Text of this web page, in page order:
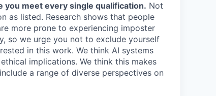
you meet every single qualification. Not
as listed. Research shows that people
more prone to experiencing imposter
so we urge you not to exclude yourself
in this work. We think AI systems
implications. We think this makes
a range of diverse perspectives on